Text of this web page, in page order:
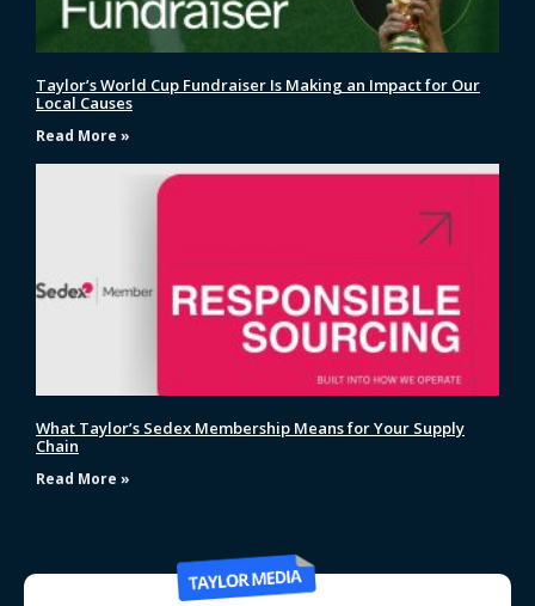
Taylor’s World Cup Fundraiser Is Making an Impact for Our
Local Causes
Read More »
What Taylor’s Sedex Membership Means for Your Supply
Chain
Read More »